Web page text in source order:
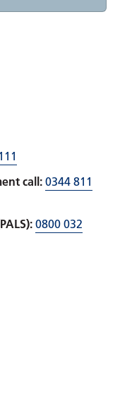
call: 0344 811
0800 032